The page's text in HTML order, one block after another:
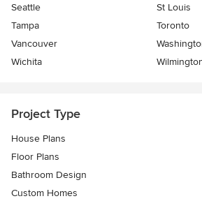
Seattle
St Louis
Tampa
Toronto
Vancouver
Wichita
Project Type
House Plans
Floor Plans
Bathroom Design
Custom Homes